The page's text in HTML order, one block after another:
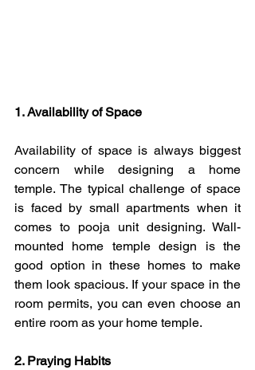
1. Availability of Space
Availability of space is always biggest
concern while designing a home
temple. The typical challenge of space
is faced by small apartments when it
comes to pooja unit designing. Wall-
mounted home temple design is the
good option in these homes to make
them look spacious. If your space in the
room permits, you can even choose an
entire room as your home temple.
2. Praying Habits